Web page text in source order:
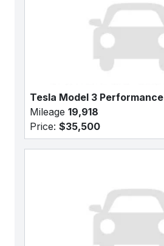
Tesla Model 3 Performance
Mileage 19,918
Price: $35,500